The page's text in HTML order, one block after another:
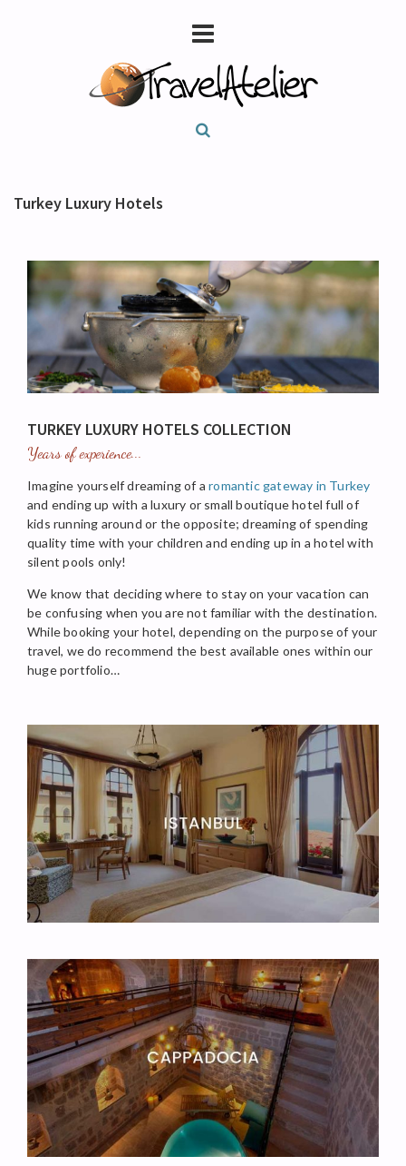
Turkey Luxury Hotels
TURKEY LUXURY HOTELS COLLECTION
Years of experience...
Imagine yourself dreaming of aromantic gateway in Turkey
and ending up with a luxury or small boutique hotel full of
kids running around or the opposite; dreaming of spending
quality time with your children and ending up in a hotel with
silent pools only!
We know that deciding where to stay on your vacation can
be confusing when you are not familiar with the destination.
While booking your hotel, depending on the purpose of your
travel, we do recommend the best available ones within our
huge portfolio…